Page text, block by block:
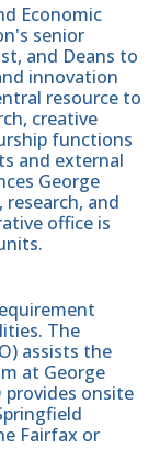
Economic
senior
and Deans to
innovation
resource to
creative
functions
and external
George
and
office is
The
assists the
at George
provides onsite
Fairfax or